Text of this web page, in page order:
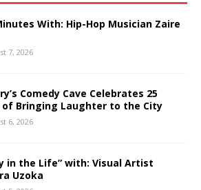
With: Hip-Hop Musician Zaire
7, 2026
Comedy Cave Celebrates 25
of Bringing Laughter to the City
6, 2026
in the Life” with: Visual Artist
Uzoka